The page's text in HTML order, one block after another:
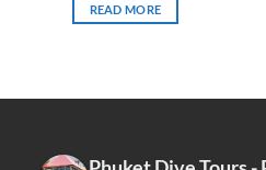
READ MORE